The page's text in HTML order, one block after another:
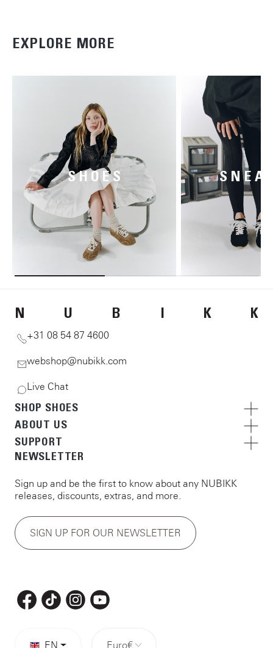
EXPLORE MORE
SHOES
N U B I K K
+31 08 54 87 4600
webshop@nubikk.com
Live Chat
SHOP SHOES
ABOUT US
SUPPORT
NEWSLETTER
Sign up and be the first to know about any NUBIKK
releases, discounts, extras, and more.
SIGN UP FOR OUR NEWSLETTER
EN Euro€